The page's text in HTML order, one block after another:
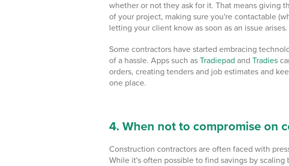
whether or not they ask for it. That means giving
of your project, making sure you're contactable
letting your client know as soon as an issue arises.
Some contractors have started embracing
of a hassle. Apps such as Tradiepad and Tradies
orders, creating tenders and job estimates and
one place.
4. When not to compromise on
Construction contractors are often faced with
While it's often possible to find savings by